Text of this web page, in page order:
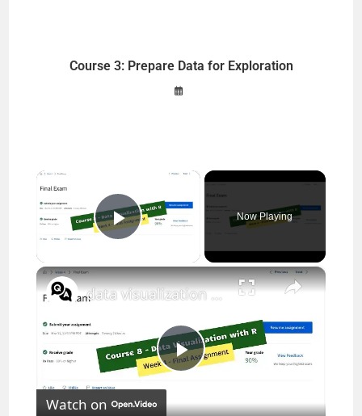
Course 3: Prepare Data for Exploration
×
Play Video
Now Playing
×
P
data visualization with r coursera week 4 quiz answers || IBM || theanswershome
Watch on